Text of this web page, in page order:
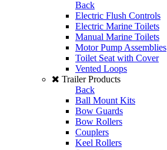
Back
Electric Flush Controls
Electric Marine Toilets
Manual Marine Toilets
Motor Pump Assemblies
Toilet Seat with Cover
Vented Loops
Trailer Products
Back
Ball Mount Kits
Bow Guards
Bow Rollers
Couplers
Keel Rollers